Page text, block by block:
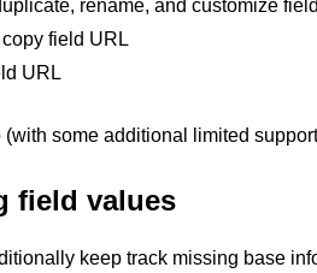
rename, and customize
field URL
URL
some additional limited
field values
keep track missing base